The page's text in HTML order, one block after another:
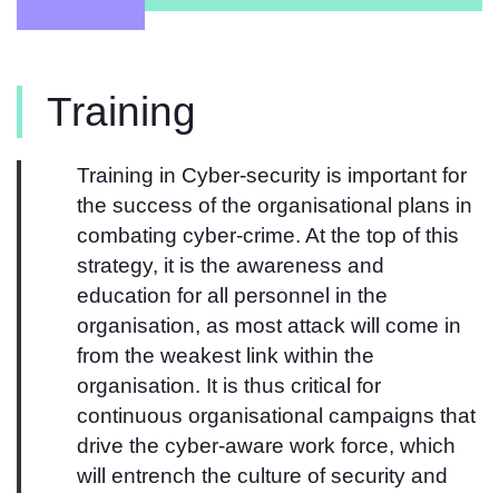
Training
Training in Cyber-security is important for
the success of the organisational plans in
combating cyber-crime. At the top of this
strategy, it is the awareness and
education for all personnel in the
organisation, as most attack will come in
from the weakest link within the
organisation. It is thus critical for
continuous organisational campaigns that
drive the cyber-aware work force, which
will entrench the culture of security and